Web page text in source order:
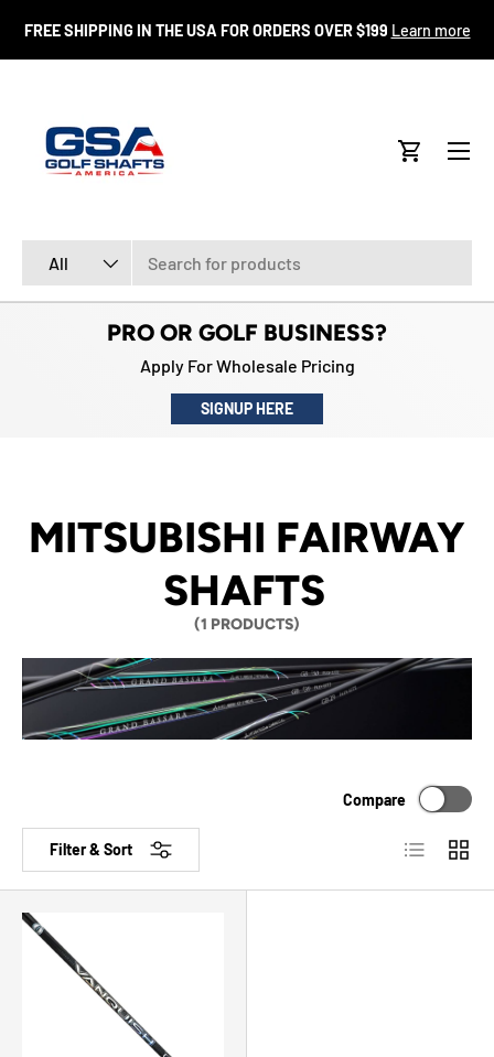
SKIP TO CONTENT
FREE SHIPPING IN THE USA FOR ORDERS OVER $199 Learn more
All
Cart
Menu
PRO OR GOLF BUSINESS?
Apply For Wholesale Pricing
SIGNUP HERE
MITSUBISHI FAIRWAY
SHAFTS
(1 PRODUCTS)
Filter & Sort
Compare
List Grid